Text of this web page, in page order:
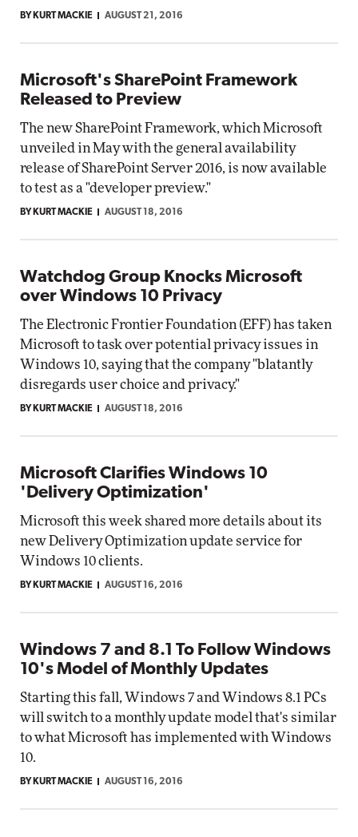
BY KURT MACKIE AUGUST 21, 2016
Microsoft's SharePoint Framework
Released to Preview
The new SharePoint Framework, which Microsoft
unveiled in May with the general availability
release of SharePoint Server 2016, is now available
to test as a "developer preview."
BY KURT MACKIE AUGUST 18, 2016
Watchdog Group Knocks Microsoft
over Windows 10 Privacy
The Electronic Frontier Foundation (EFF) has taken
Microsoft to task over potential privacy issues in
Windows 10, saying that the company "blatantly
disregards user choice and privacy."
BY KURT MACKIE AUGUST 18, 2016
Microsoft Clarifies Windows 10
'Delivery Optimization'
Microsoft this week shared more details about its
new Delivery Optimization update service for
Windows 10 clients.
BY KURT MACKIE AUGUST 16, 2016
Windows 7 and 8.1 To Follow Windows
10's Model of Monthly Updates
Starting this fall, Windows 7 and Windows 8.1 PCs
will switch to a monthly update model that's similar
to what Microsoft has implemented with Windows
10.
BY KURT MACKIE AUGUST 16, 2016